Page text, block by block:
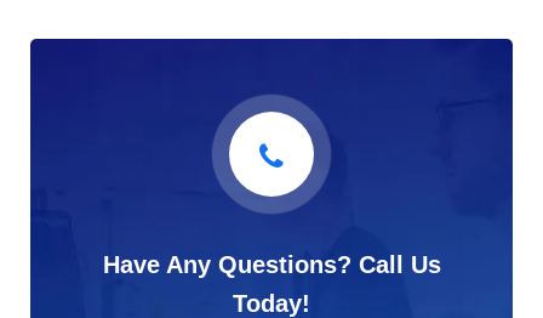
Have Any Questions? Call Us
Today!